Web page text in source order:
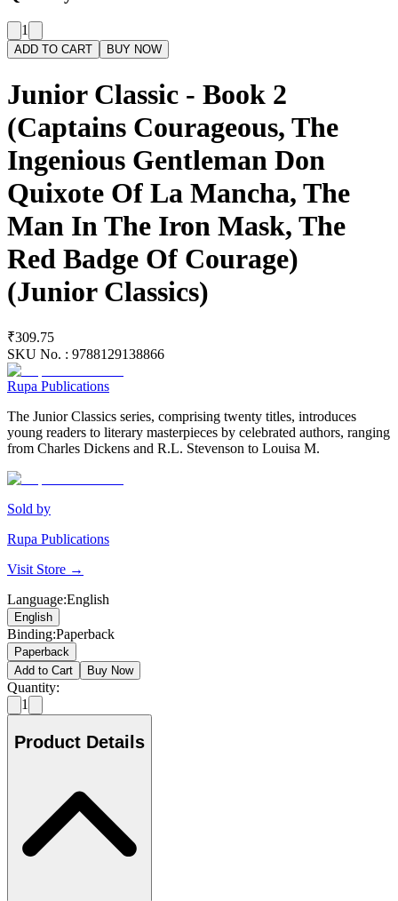
1
ADD TO CART BUY NOW
Junior Classic - Book 2
(Captains Courageous, The
Ingenious Gentleman Don
Quixote Of La Mancha, The
Man In The Iron Mask, The
Red Badge Of Courage)
(Junior Classics)
₹309.75
SKU No. : 9788129138866
Rupa Publications
The Junior Classics series, comprising twenty titles, introduces
young readers to literary masterpieces by celebrated authors, ranging
from Charles Dickens and R.L. Stevenson to Louisa M.
Sold by
Rupa Publications
Visit Store →
Language:English
English
Binding:Paperback
Paperback
Add to Cart
Buy Now
Quantity:
1
Product Details